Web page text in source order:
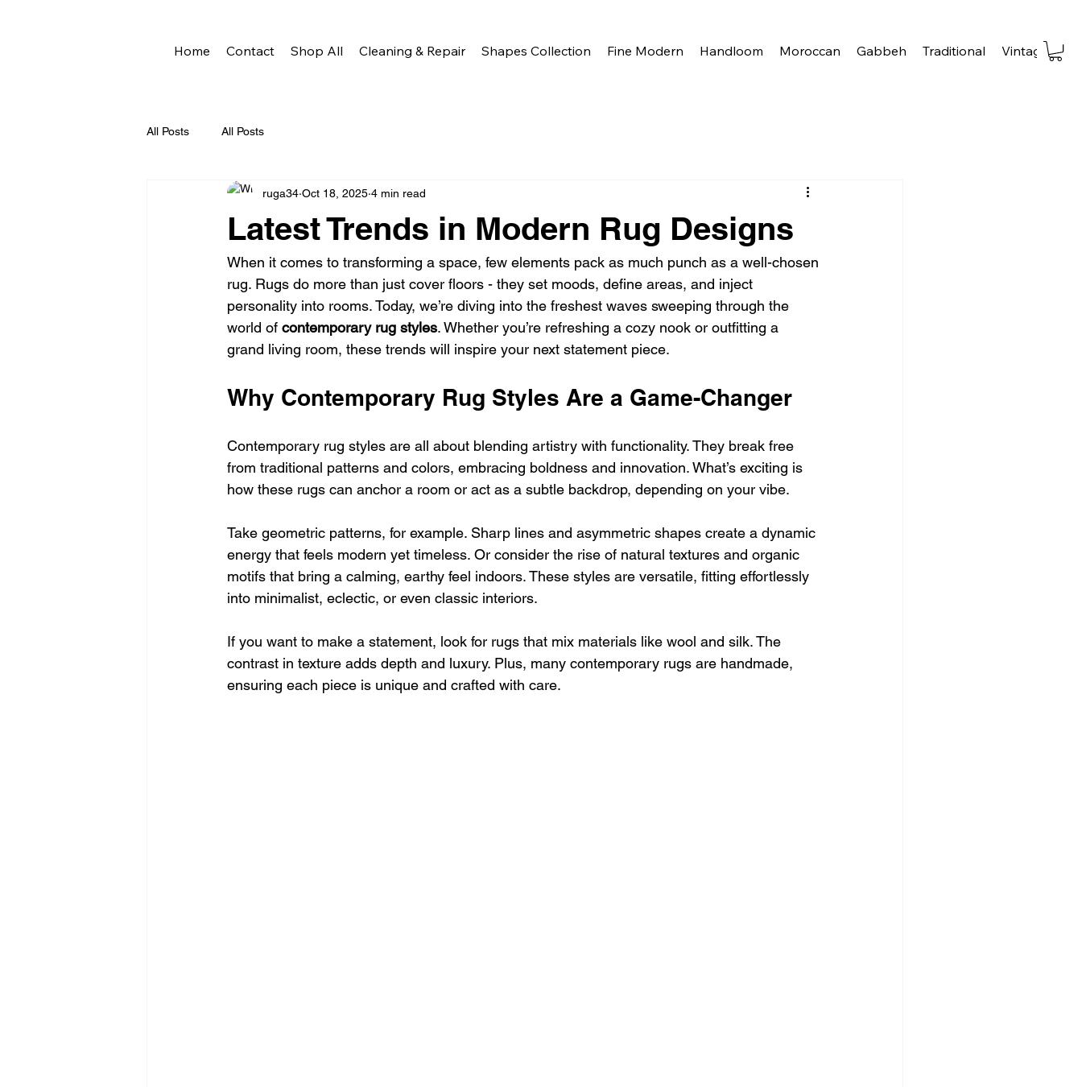
Home Contact Shop All Cleaning & Repair Shapes Collection Fine Modern Handloom Moroccan Gabbeh Traditional Vintage
All Posts All Posts
Latest Trends in Modern Rug Designs
ruga34 Oct 18, 2025 4 min read
When it comes to transforming a space, few elements pack as much punch as a well-chosen
rug. Rugs do more than just cover floors - they set moods, define areas, and inject
personality into rooms. Today, we’re diving into the freshest waves sweeping through the
world of contemporary rug styles. Whether you’re refreshing a cozy nook or outfitting a
grand living room, these trends will inspire your next statement piece.
Why Contemporary Rug Styles Are a Game-Changer
Contemporary rug styles are all about blending artistry with functionality. They break free
from traditional patterns and colors, embracing boldness and innovation. What’s exciting is
how these rugs can anchor a room or act as a subtle backdrop, depending on your vibe.
Take geometric patterns, for example. Sharp lines and asymmetric shapes create a dynamic
energy that feels modern yet timeless. Or consider the rise of natural textures and organic
motifs that bring a calming, earthy feel indoors. These styles are versatile, fitting effortlessly
into minimalist, eclectic, or even classic interiors.
If you want to make a statement, look for rugs that mix materials like wool and silk. The
contrast in texture adds depth and luxury. Plus, many contemporary rugs are handmade,
ensuring each piece is unique and crafted with care.